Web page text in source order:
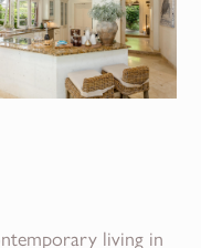
living in